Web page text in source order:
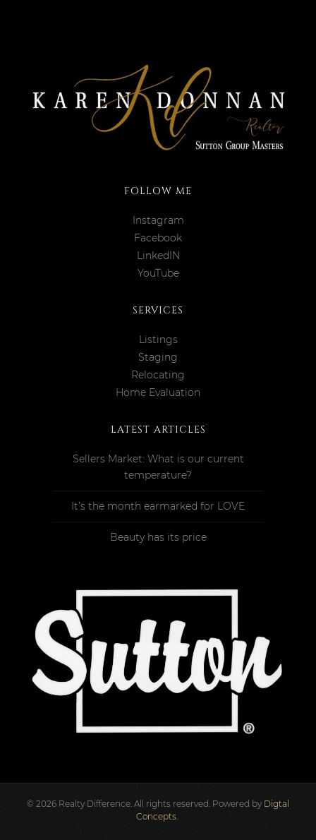
FOLLOW ME
Instagram
Facebook
LinkedIN
YouTube
SERVICES
Listings
Staging
Relocating
Home Evaluation
LATEST ARTICLES
Sellers Market: What is our current
temperature?
It’s the month earmarked for LOVE
Beauty has its price
© 2026 Realty Difference. All rights reserved. Powered by Digtal
Concepts.